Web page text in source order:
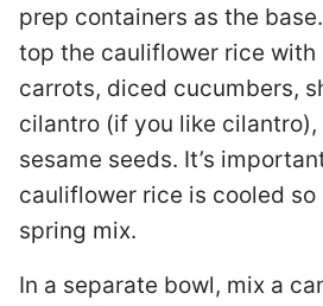
prep containers as the
top the cauliflower rice with
carrots, diced cucumbers,
cilantro (if you like cilantro),
sesame seeds. It’s
cauliflower rice is cooled so
spring mix.
In a separate bowl, mix a